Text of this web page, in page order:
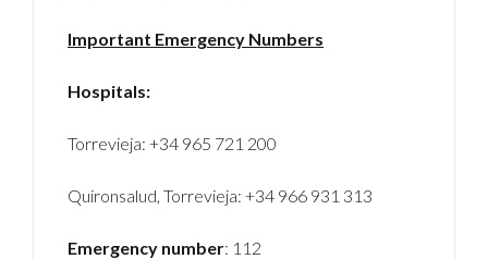
Important Emergency Numbers
Hospitals:
Torrevieja: +34 965 721 200
Quironsalud, Torrevieja: +34 966 931 313
Emergency number: 112